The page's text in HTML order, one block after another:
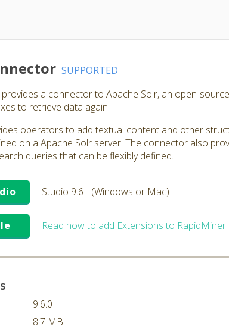
SUPPORTED
a connector to Apache Solr, an open-
to retrieve data again.
operators to add textual content and other
on a Apache Solr server. The connector also
queries that can be flexibly defined.
Studio 9.6+ (Windows or Mac)
Read how to add Extensions to RapidMiner
9.6.0
8.7 MB